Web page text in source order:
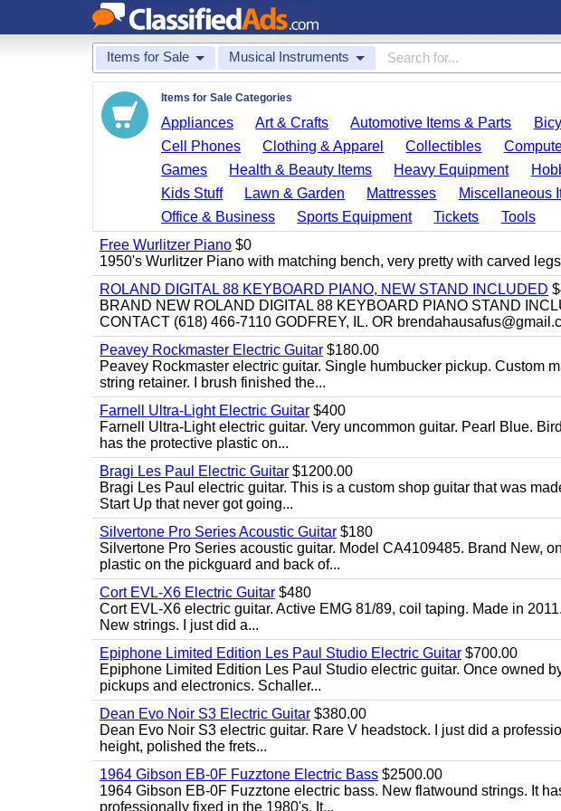
Items for Sale Musical Instruments
Items for Sale Categories
Appliances Art & Crafts Automotive Items & Parts
Cell Phones
Clothing & Apparel Collectibles
Games
Health & Beauty Items Heavy Equipment
Kids Stuff
Lawn & Garden Mattresses Miscellaneous
Office & Business
Sports Equipment Tickets
Tools
Free Wurlitzer Piano $0
1950's Wurlitzer Piano with matching bench, very pretty with carved
ROLAND DIGITAL 88 KEYBOARD PIANO, NEW STAND INCLUDED
BRAND NEW ROLAND DIGITAL 88 KEYBOARD PIANO STAND
CONTACT (618) 466-7110 GODFREY, IL. OR
Peavey Rockmaster Electric Guitar $180.00
Peavey Rockmaster electric guitar. Single humbucker pickup. Custom
string retainer. I brush finished the...
Farnell Ultra-Light Electric Guitar $400
Farnell Ultra-Light electric guitar. Very uncommon guitar. Pearl Blue.
has the protective plastic on...
Bragi Les Paul Electric Guitar $1200.00
Bragi Les Paul electric guitar. This is a custom shop guitar that was
Start Up that never got going...
Silvertone Pro Series Acoustic Guitar $180
Silvertone Pro Series acoustic guitar. Model CA4109485. Brand New,
plastic on the pickguard and back of...
Cort EVL-X6 Electric Guitar $480
Cort EVL-X6 electric guitar. Active EMG 81/89, coil taping. Made in
New strings. I just did a...
Epiphone Limited Edition Les Paul Studio Electric Guitar $700.00
Epiphone Limited Edition Les Paul Studio electric guitar. Once owned
pickups and electronics. Schaller...
Dean Evo Noir S3 Electric Guitar $380.00
Dean Evo Noir S3 electric guitar. Rare V headstock. I just did a
height, polished the frets...
1964 Gibson EB-0F Fuzztone Electric Bass $2500.00
1964 Gibson EB-0F Fuzztone electric bass. New flatwound strings. It
professionally fixed in the 1980's. It...